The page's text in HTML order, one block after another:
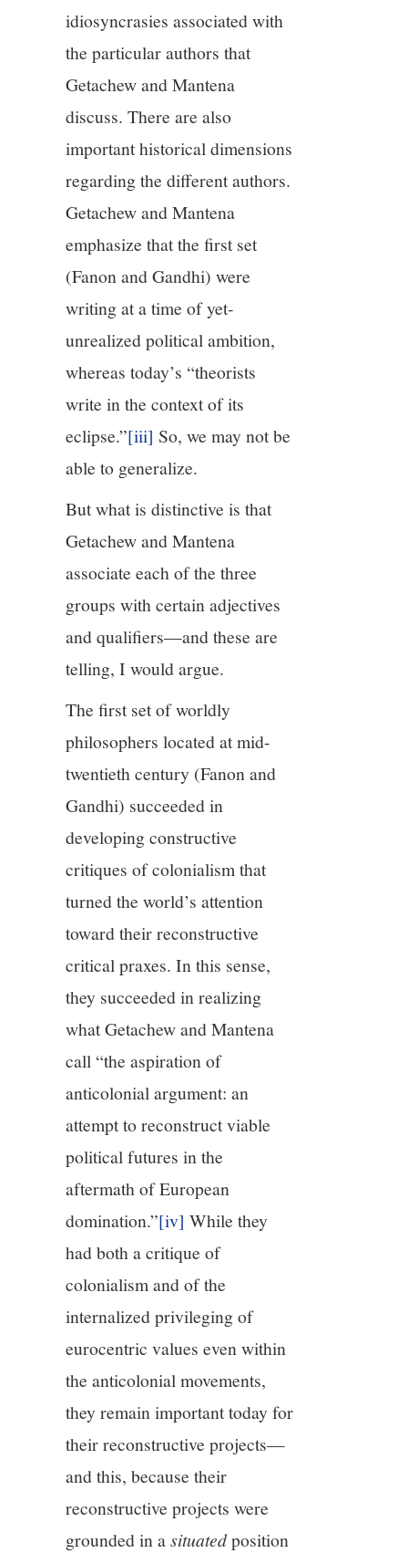
idiosyncrasies associated with
the particular authors that
Getachew and Mantena
discuss. There are also
important historical dimensions
regarding the different authors.
Getachew and Mantena
emphasize that the first set
(Fanon and Gandhi) were
writing at a time of yet-
unrealized political ambition,
whereas today’s “theorists
write in the context of its
eclipse.”[iii] So, we may not be
able to generalize.
But what is distinctive is that
Getachew and Mantena
associate each of the three
groups with certain adjectives
and qualifiers—and these are
telling, I would argue.
The first set of worldly
philosophers located at mid-
twentieth century (Fanon and
Gandhi) succeeded in
developing constructive
critiques of colonialism that
turned the world’s attention
toward their reconstructive
critical praxes. In this sense,
they succeeded in realizing
what Getachew and Mantena
call “the aspiration of
anticolonial argument: an
attempt to reconstruct viable
political futures in the
aftermath of European
domination.”[iv] While they
had both a critique of
colonialism and of the
internalized privileging of
eurocentric values even within
the anticolonial movements,
they remain important today for
their reconstructive projects—
and this, because their
reconstructive projects were
grounded in asituatedposition